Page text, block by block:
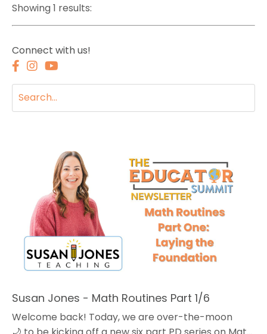
Showing 1 results:
Connect with us!
Susan Jones - Math Routines Part 1/6
Welcome back! Today, we are over-the-moon